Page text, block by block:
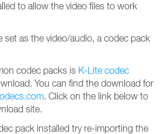
to allow the video files to work
set as the video/audio, a codec pack
codec packs is K-Lite codec
You can find the download for
. Click on the link below to
site.
pack installed try re-importing the